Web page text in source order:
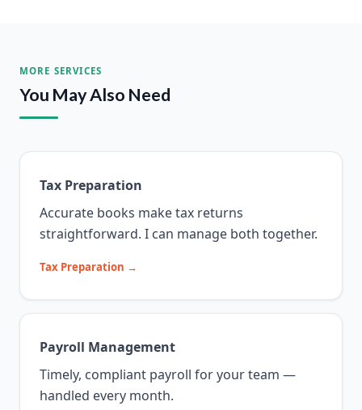
MORE SERVICES
You May Also Need
Tax Preparation
Accurate books make tax returns
straightforward. I can manage both together.
Tax Preparation →
Payroll Management
Timely, compliant payroll for your team —
handled every month.